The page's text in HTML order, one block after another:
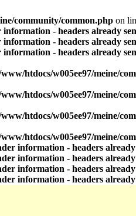
community/common.php on
- headers already
- headers already
- headers already
htdocs/w005ee97/meine/
htdocs/w005ee97/meine/
htdocs/w005ee97/meine/
htdocs/w005ee97/meine/
information - headers
information - headers
information - headers
information - headers